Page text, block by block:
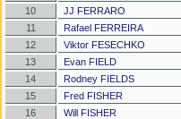
10
JJ FERRARO
11
Rafael FERREIRA
12
Viktor FESECHKO
13
Evan FIELD
14
Rodney FIELDS
15
Fred FISHER
16
Will FISHER